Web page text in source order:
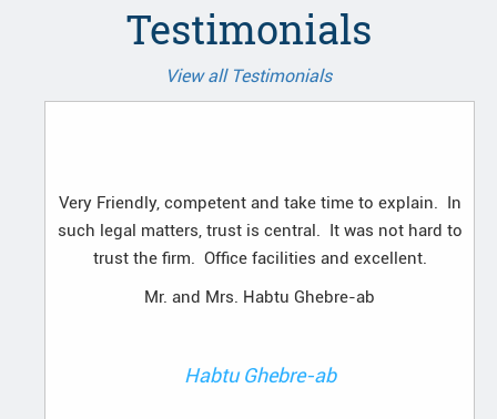
Testimonials
View all Testimonials
Very Friendly, competent and take time to explain. In
such legal matters, trust is central. It was not hard to
trust the firm. Office facilities and excellent.
Mr. and Mrs. Habtu Ghebre-ab
Habtu Ghebre-ab